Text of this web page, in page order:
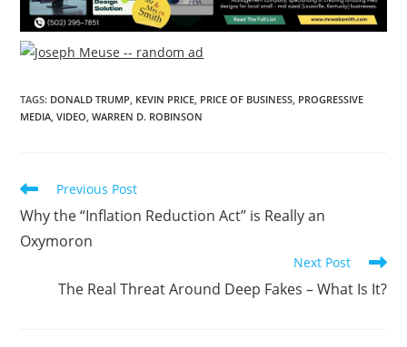
TAGS: DONALD TRUMP KEVIN PRICE PRICE OF BUSINESS PROGRESSIVE
MEDIA VIDEO WARREN D. ROBINSON
Previous Post
Why the “Inflation Reduction Act” is Really an
Oxymoron
Next Post
The Real Threat Around Deep Fakes – What Is It?